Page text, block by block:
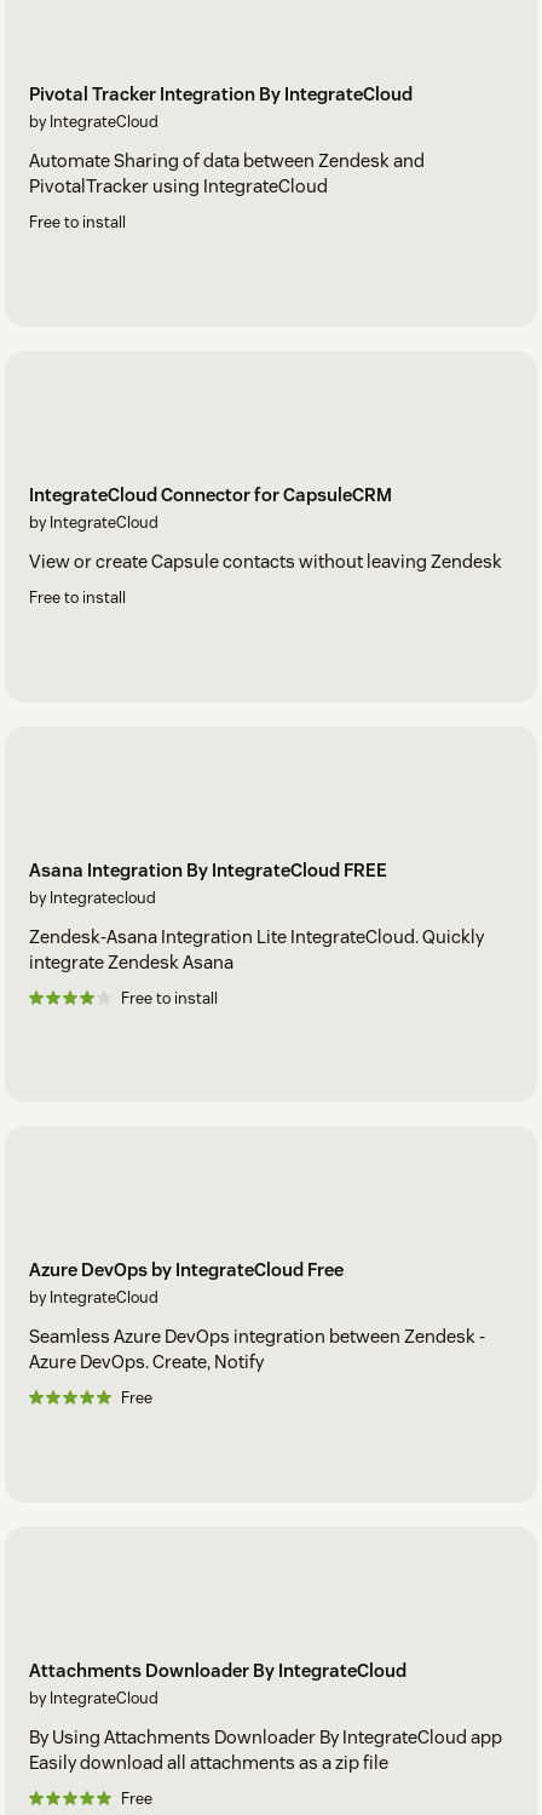
Pivotal Tracker Integration By IntegrateCloud
by IntegrateCloud
Automate Sharing of data between Zendesk and
PivotalTracker using IntegrateCloud
Free to install
IntegrateCloud Connector for CapsuleCRM
by IntegrateCloud
View or create Capsule contacts without leaving Zendesk
Free to install
Asana Integration By IntegrateCloud FREE
by Integratecloud
Zendesk-Asana Integration Lite IntegrateCloud. Quickly
integrate Zendesk Asana
Free to install
Azure DevOps by IntegrateCloud Free
by IntegrateCloud
Seamless Azure DevOps integration between Zendesk -
Azure DevOps. Create, Notify
Free
Attachments Downloader By IntegrateCloud
by IntegrateCloud
By Using Attachments Downloader By IntegrateCloud app
Easily download all attachments as a zip file
Free